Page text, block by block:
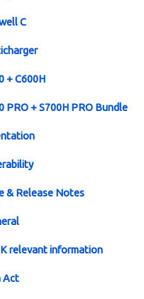
C
+ C600H
PRO + S700H PRO Bundle
& Release Notes
relevant information
Act